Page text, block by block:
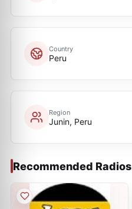
Country
Peru
Region
Junin, Peru
Recommended Radios